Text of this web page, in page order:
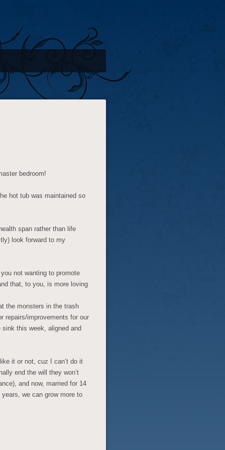
bedroom!
hot tub was maintained so
span rather than life
look forward to my
not wanting to promote
that, to you, is more loving
the monsters in the trash
repairs/improvements for our
sink this week, aligned and
it or not, cuz I can’t do it
end the will they won’t
and now, married for 14
we can grow more to